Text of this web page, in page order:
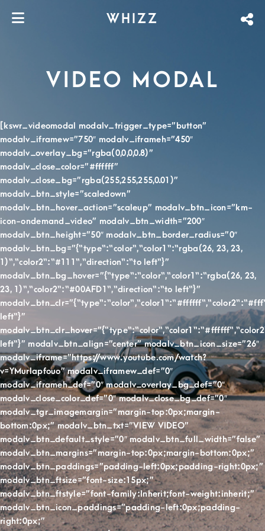
WHIZZ
VIDEO MODAL
[kswr_videomodal modalv_trigger_type=”button”
modalv_iframew=”750″ modalv_iframeh=”450″
modalv_overlay_bg=”rgba(0,0,0,0.8)”
modalv_close_color=”#ffffff”
modalv_close_bg=”rgba(255,255,255,0.01)”
modalv_btn_style=”scaledown”
modalv_btn_hover_action=”scaleup” modalv_btn_icon=”km-
icon-ondemand_video” modalv_btn_width=”200″
modalv_btn_height=”50″ modalv_btn_border_radius=”0″
modalv_btn_bg=”{“type“:“color“,“color1“:“rgba(26, 23, 23,
1)“,“color2“:“#111“,“direction“:“to left“}”
modalv_btn_bg_hover=”{“type“:“color“,“color1“:“rgba(26, 23,
23, 1)“,“color2“:“#00AFD1“,“direction“:“to left“}”
left“}”
left“}” modalv_btn_align=”center” modalv_btn_icon_size=”26″
modalv_iframe=”https://www.youtube.com/watch?
v=YMurlapfouo” modalv_iframew_def=”0″
modalv_iframeh_def=”0″ modalv_overlay_bg_def=”0″
modalv_close_color_def=”0″ modalv_close_bg_def=”0″
modalv_tgr_imagemargin=”margin-top:0px;margin-
bottom:0px;” modalv_btn_txt=”VIEW VIDEO”
modalv_btn_default_style=”0″ modalv_btn_full_width=”false”
modalv_btn_margins=”margin-top:0px;margin-bottom:0px;”
modalv_btn_paddings=”padding-left:0px;padding-right:0px;”
modalv_btn_ftsize=”font-size:15px;”
modalv_btn_ftstyle=”font-family:Inherit;font-weight:inherit;”
modalv_btn_icon_paddings=”padding-left:0px;padding-
right:0px;”